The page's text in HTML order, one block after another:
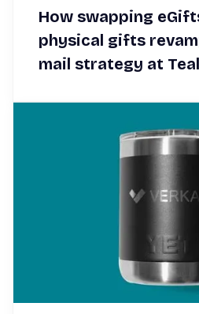
How swapping
physical gifts
mail strategy at